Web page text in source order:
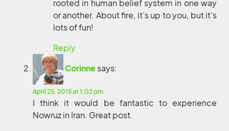
rooted in human belief system in one way
or another. About fire, it’s up to you, but it’s
lots of fun!
Reply
Corinnesays:
April 25, 2015 at 1:02 pm
I think it would be fantastic to experience
Nowruz in Iran. Great post.